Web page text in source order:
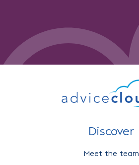
Discover
Meet the team